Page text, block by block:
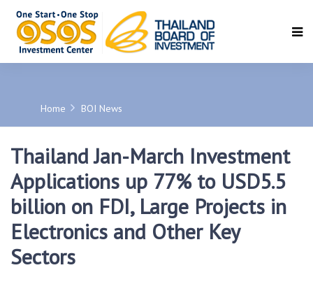
Home BOI News
Thailand Jan-March Investment
Applications up 77% to USD5.5
billion on FDI, Large Projects in
Electronics and Other Key
Sectors